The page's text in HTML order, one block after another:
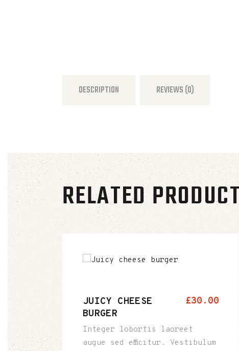
DESCRIPTION REVIEWS (0)
RELATED
JUICY CHEESE
BURGER
£30 . 00
Integer lobortis laoreet
augue sed efficitur. Vestibulum